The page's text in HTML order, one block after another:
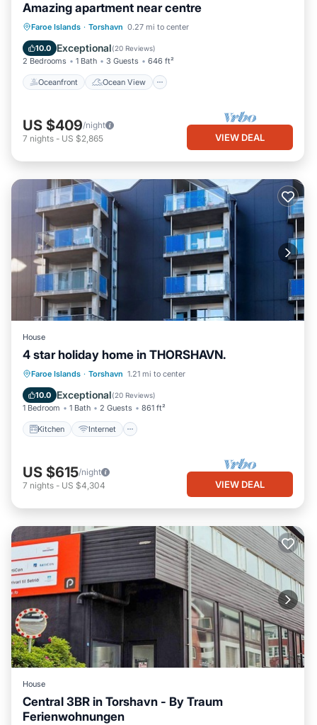
Amazing apartment near centre
Faroe Islands · Torshavn 0.27 mi to center
10.0 Exceptional(20 Reviews)
2 Bedrooms 1 Bath 3 Guests 646 ft²
Oceanfront Ocean View
Oceanfront Ocean View
Kitchen
US $409/night
7 nights - US $2,865 VIEW DEAL
House
4 star holiday home in THORSHAVN.
Faroe Islands · Torshavn 1.21 mi to center
10.0 Exceptional(20 Reviews)
1 Bedroom 1 Bath 2 Guests 861 ft²
Kitchen Internet
Kitchen Internet
Child Friendly
Laundry
US $615/night
7 nights - US $4,304 VIEW DEAL
House
Central 3BR in Torshavn - By Traum
Ferienwohnungen